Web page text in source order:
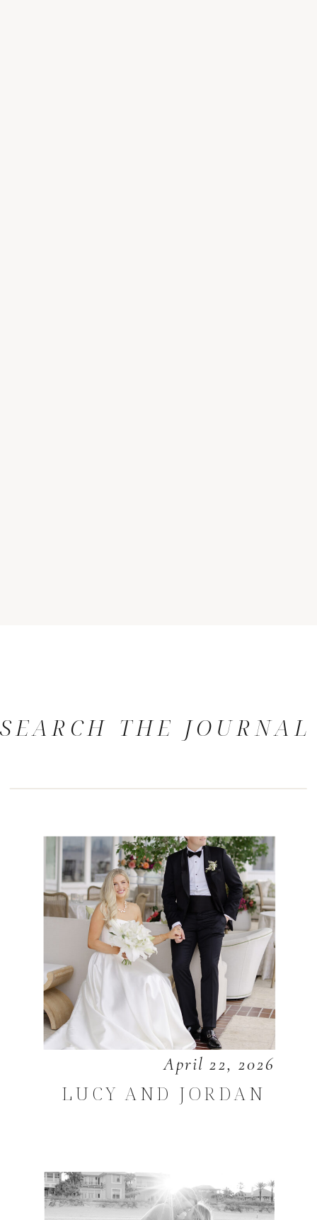
SEARCH THE JOURNAL
April 22, 2026
LUCY AND JORDAN